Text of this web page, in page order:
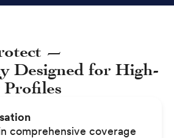
comprehensive coverage
—
Designed for High-